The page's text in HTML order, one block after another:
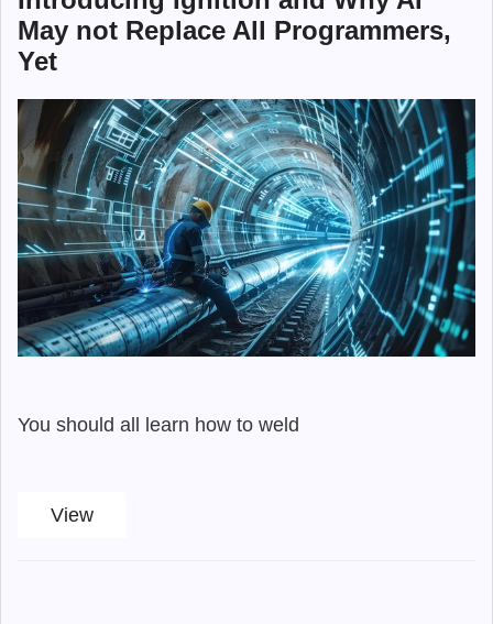
May not Replace All Programmers,
Yet
You should all learn how to weld
View